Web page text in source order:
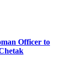
Officer to